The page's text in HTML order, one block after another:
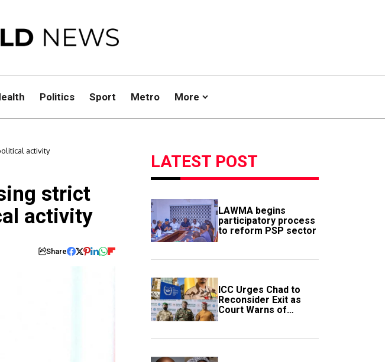
Politics Sport Metro More
activity
strict
activity
Share
LATEST POST
LAWMA begins
participatory process
to reform PSP sector
ICC Urges Chad to
Reconsider Exit as
Court Warns of
Growing Threat to